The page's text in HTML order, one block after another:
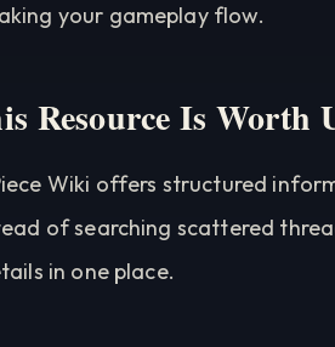
your gameplay flow.
Resource Is Worth
Wiki offers structured
of searching scattered
in one place.